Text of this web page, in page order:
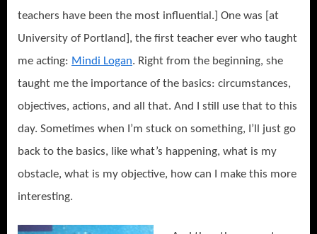
teachers have been the most influential.] One was [at
University of Portland], the first teacher ever who taught
me acting: Mindi Logan. Right from the beginning, she
taught me the importance of the basics: circumstances,
objectives, actions, and all that. And I still use that to this
day. Sometimes when I’m stuck on something, I’ll just go
back to the basics, like what’s happening, what is my
obstacle, what is my objective, how can I make this more
interesting.